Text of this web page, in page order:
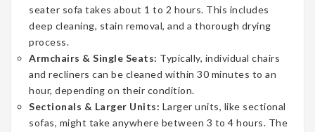
seater sofa takes about 1 to 2 hours. This includes
deep cleaning, stain removal, and a thorough drying
process.
Armchairs & Single Seats: Typically, individual chairs
and recliners can be cleaned within 30 minutes to an
hour, depending on their condition.
Sectionals & Larger Units: Larger units, like sectional
sofas, might take anywhere between 3 to 4 hours. The